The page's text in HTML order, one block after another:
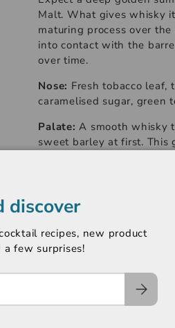
Malt. What gives whisky
maturing process over
into contact with the
over time.
Nose: Fresh tobacco leaf,
caramelised sugar, green
Palate: A smooth whisky
sweet barley at first. This
A long, lingering
Product Type: Single Malt
ABV: 43%
discover
recipes, new product
a few surprises!